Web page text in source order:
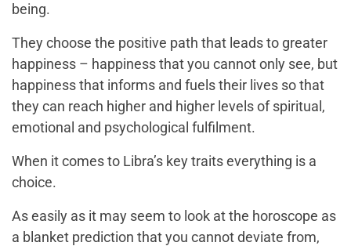
being.
They choose the positive path that leads to greater
happiness – happiness that you cannot only see, but
happiness that informs and fuels their lives so that
they can reach higher and higher levels of spiritual,
emotional and psychological fulfilment.
When it comes to Libra’s key traits everything is a
choice.
As easily as it may seem to look at the horoscope as
a blanket prediction that you cannot deviate from,